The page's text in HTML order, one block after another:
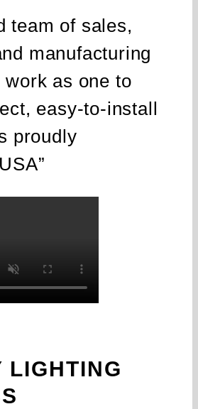
team of sales,
manufacturing
as one to
easy‑to‑install
proudly
LIGHTING